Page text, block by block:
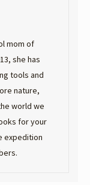
mom of
she has
tools and
nature,
world we
for your
expedition